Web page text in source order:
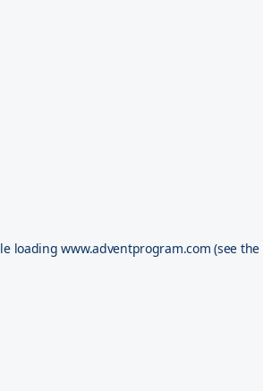
loadingwww.adventprogram.com (see the